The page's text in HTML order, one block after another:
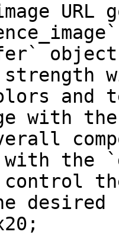
URL
and
with
the
control